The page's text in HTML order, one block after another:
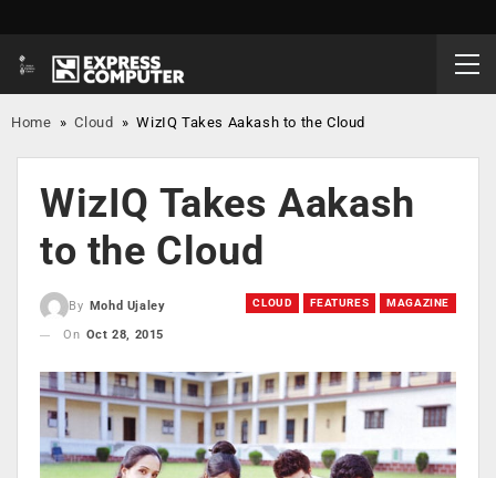
Home »Cloud »WizIQ Takes Aakash to the Cloud
WizIQ Takes Aakash
to the Cloud
CLOUD FEATURES MAGAZINE
By
Mohd Ujaley
On Oct 28, 2015